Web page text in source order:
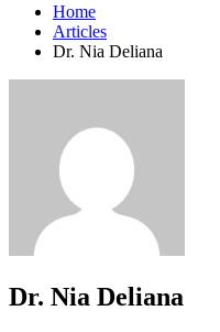
Home
Articles
Dr. Nia Deliana
Dr. Nia Deliana